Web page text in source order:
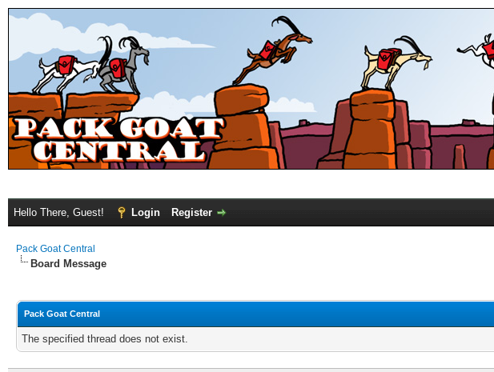
Hello There, Guest! Login Register
Pack Goat Central
Board Message
Pack Goat Central
The specified thread does not exist.